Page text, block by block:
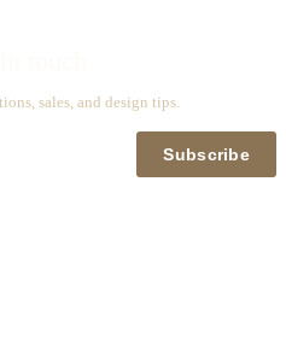
sales, and design tips.
Subscribe